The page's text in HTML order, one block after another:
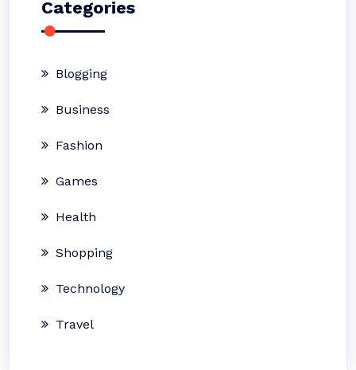
Categories
Blogging
Business
Fashion
Games
Health
Shopping
Technology
Travel